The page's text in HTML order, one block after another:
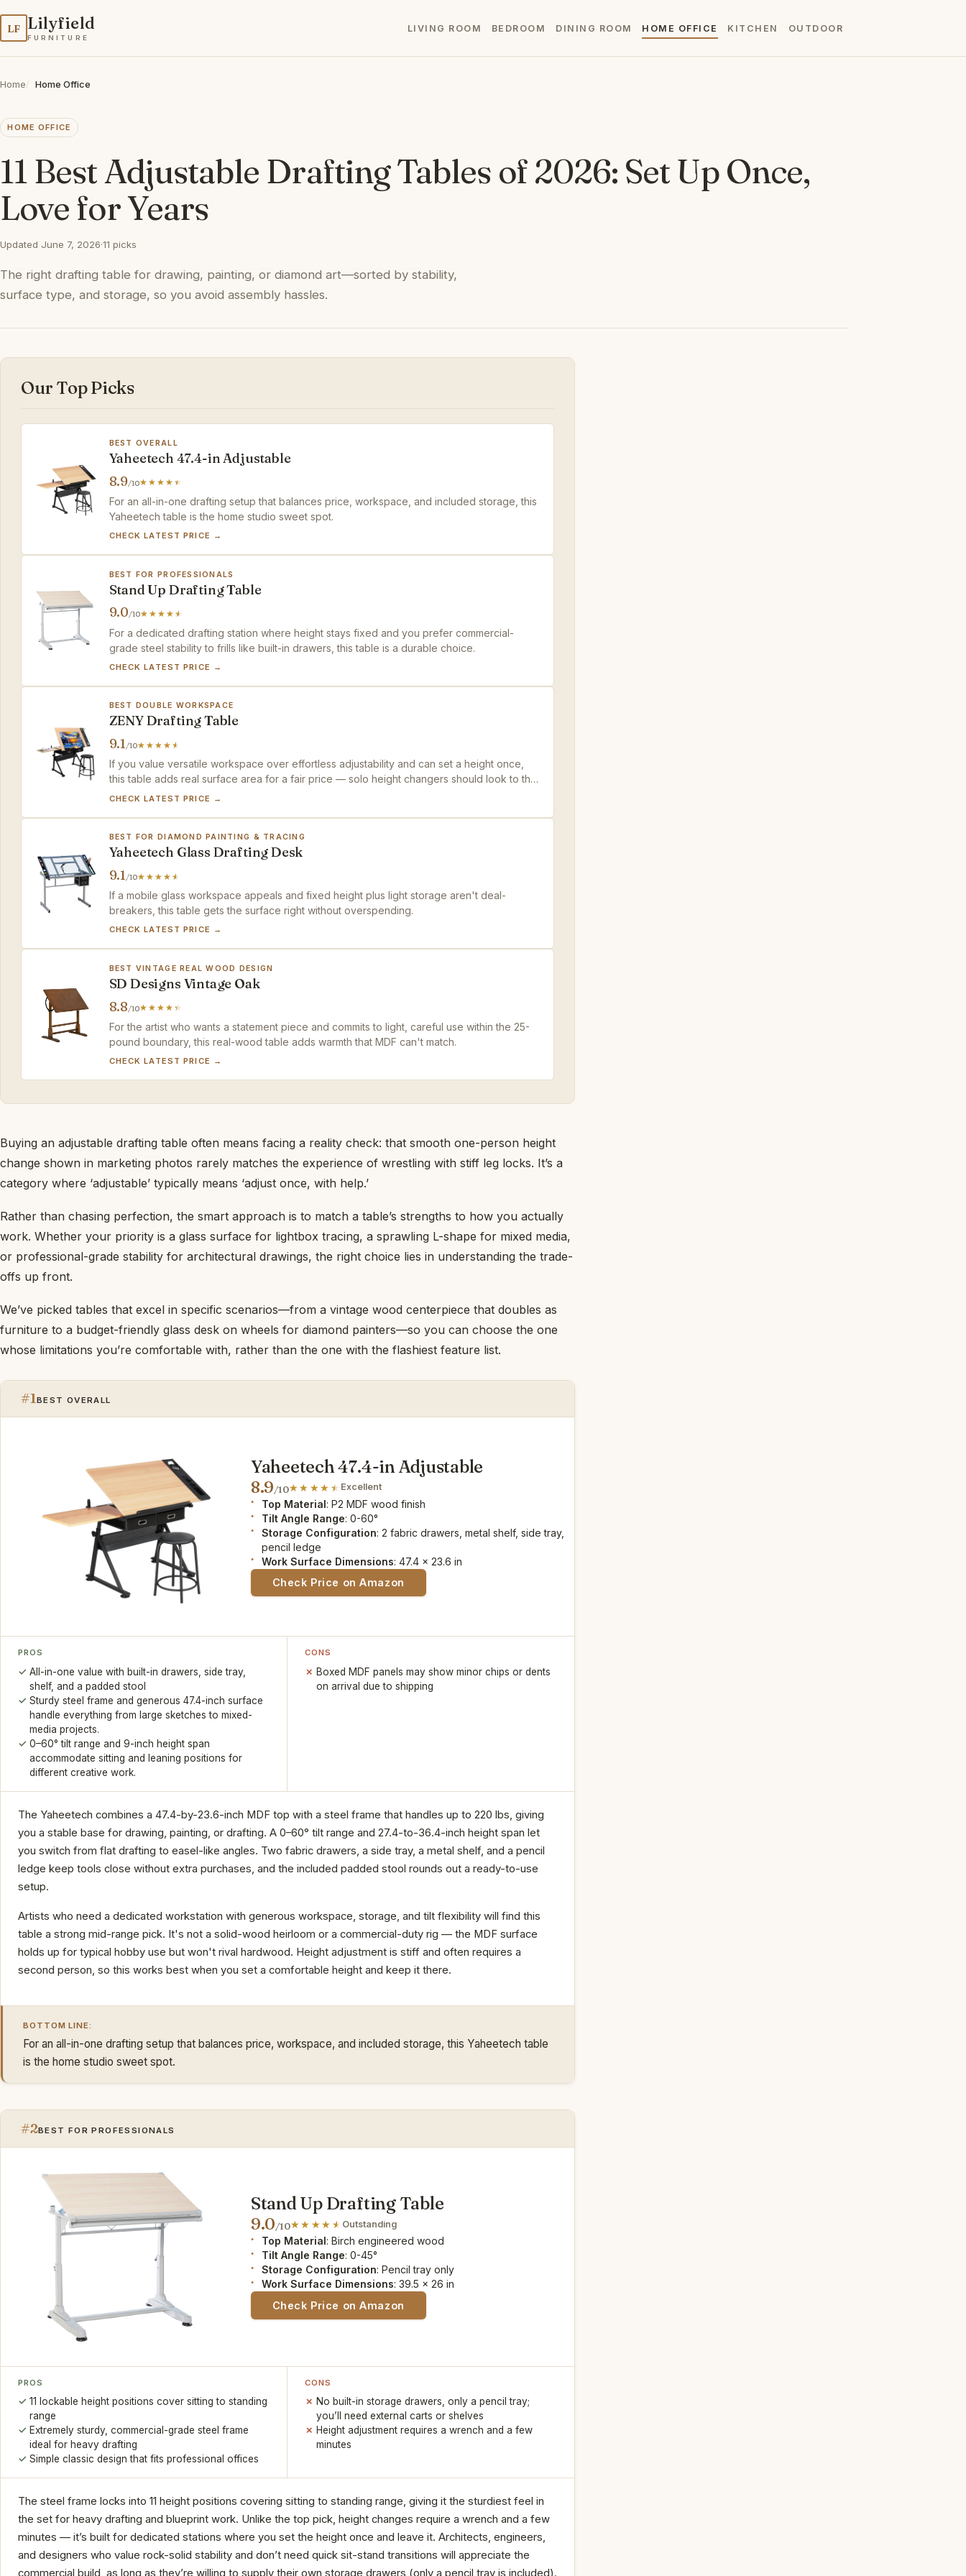
LF Lilyfield
FURNITURE
LIVING ROOM BEDROOM DINING ROOM HOME OFFICE KITCHEN OUTDOOR
Home Home Office
HOME OFFICE
11 Best Adjustable Drafting Tables of 2026: Set Up Once,
Love for Years
Updated June 7, 2026·11 picks
The right drafting table for drawing, painting, or diamond art—sorted by stability,
surface type, and storage, so you avoid assembly hassles.
Our Top Picks
BEST OVERALL
Yaheetech 47.4-in Adjustable
8.9/10
For an all-in-one drafting setup that balances price, workspace, and included storage, this
Yaheetech table is the home studio sweet spot.
CHECK LATEST PRICE →
BEST FOR PROFESSIONALS
Stand Up Drafting Table
9.0/10
For a dedicated drafting station where height stays fixed and you prefer commercial-
grade steel stability to frills like built-in drawers, this table is a durable choice.
CHECK LATEST PRICE →
BEST DOUBLE WORKSPACE
ZENY Drafting Table
9.1/10
If you value versatile workspace over effortless adjustability and can set a height once,
this table adds real surface area for a fair price — solo height changers should look to the
top pick.
CHECK LATEST PRICE →
BEST FOR DIAMOND PAINTING & TRACING
Yaheetech Glass Drafting Desk
9.1/10
If a mobile glass workspace appeals and fixed height plus light storage aren't deal-
breakers, this table gets the surface right without overspending.
CHECK LATEST PRICE →
BEST VINTAGE REAL WOOD DESIGN
SD Designs Vintage Oak
8.8/10
For the artist who wants a statement piece and commits to light, careful use within the 25-
pound boundary, this real-wood table adds warmth that MDF can't match.
CHECK LATEST PRICE →
Buying an adjustable drafting table often means facing a reality check: that smooth one-person height
change shown in marketing photos rarely matches the experience of wrestling with stiff leg locks. It’s a
category where ‘adjustable’ typically means ‘adjust once, with help.’
Rather than chasing perfection, the smart approach is to match a table’s strengths to how you actually
work. Whether your priority is a glass surface for lightbox tracing, a sprawling L-shape for mixed media,
or professional-grade stability for architectural drawings, the right choice lies in understanding the trade-
offs up front.
We’ve picked tables that excel in specific scenarios—from a vintage wood centerpiece that doubles as
furniture to a budget-friendly glass desk on wheels for diamond painters—so you can choose the one
whose limitations you’re comfortable with, rather than the one with the flashiest feature list.
#1 BEST OVERALL
Yaheetech 47.4-in Adjustable
8.9/10 Excellent
Top Material: P2 MDF wood finish
Tilt Angle Range: 0-60°
Storage Configuration: 2 fabric drawers, metal shelf, side tray,
pencil ledge
Work Surface Dimensions: 47.4 x 23.6 in
Check Price on Amazon
PROS
All-in-one value with built-in drawers, side tray,
shelf, and a padded stool
Sturdy steel frame and generous 47.4-inch surface
handle everything from large sketches to mixed-
media projects.
0–60° tilt range and 9-inch height span
accommodate sitting and leaning positions for
different creative work.
CONS
Boxed MDF panels may show minor chips or dents
on arrival due to shipping
The Yaheetech combines a 47.4-by-23.6-inch MDF top with a steel frame that handles up to 220 lbs, giving
you a stable base for drawing, painting, or drafting. A 0–60° tilt range and 27.4-to-36.4-inch height span let
you switch from flat drafting to easel-like angles. Two fabric drawers, a side tray, a metal shelf, and a pencil
ledge keep tools close without extra purchases, and the included padded stool rounds out a ready-to-use
setup.
Artists who need a dedicated workstation with generous workspace, storage, and tilt flexibility will find this
table a strong mid-range pick. It's not a solid-wood heirloom or a commercial-duty rig — the MDF surface
holds up for typical hobby use but won't rival hardwood. Height adjustment is stiff and often requires a
second person, so this works best when you set a comfortable height and keep it there.
BOTTOM LINE:
For an all-in-one drafting setup that balances price, workspace, and included storage, this Yaheetech table
is the home studio sweet spot.
#2BEST FOR PROFESSIONALS
Stand Up Drafting Table
9.0/10 Outstanding
Top Material: Birch engineered wood
Tilt Angle Range: 0-45°
Storage Configuration: Pencil tray only
Work Surface Dimensions: 39.5 x 26 in
Check Price on Amazon
PROS
11 lockable height positions cover sitting to standing
range
Extremely sturdy, commercial-grade steel frame
ideal for heavy drafting
Simple classic design that fits professional offices
CONS
No built-in storage drawers, only a pencil tray;
you’ll need external carts or shelves
Height adjustment requires a wrench and a few
minutes
The steel frame locks into 11 height positions covering sitting to standing range, giving it the sturdiest feel in
the set for heavy drafting and blueprint work. Unlike the top pick, height changes require a wrench and a few
minutes — it’s built for dedicated stations where you set the height once and leave it. Architects, engineers,
and designers who value rock-solid stability and don’t need quick sit-stand transitions will appreciate the
commercial build, as long as they’re willing to supply their own storage drawers (only a pencil tray is included).